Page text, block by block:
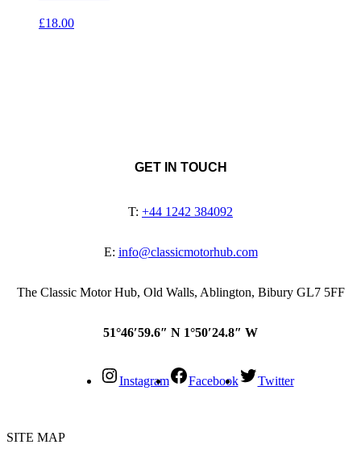
£18.00
GET IN TOUCH
T: +44 1242 384092
E: info@classicmotorhub.com
The Classic Motor Hub, Old Walls, Ablington, Bibury GL7 5FF
51°46′59.6″ N 1°50′24.8″ W
Instagram Facebook Twitter
SITE MAP